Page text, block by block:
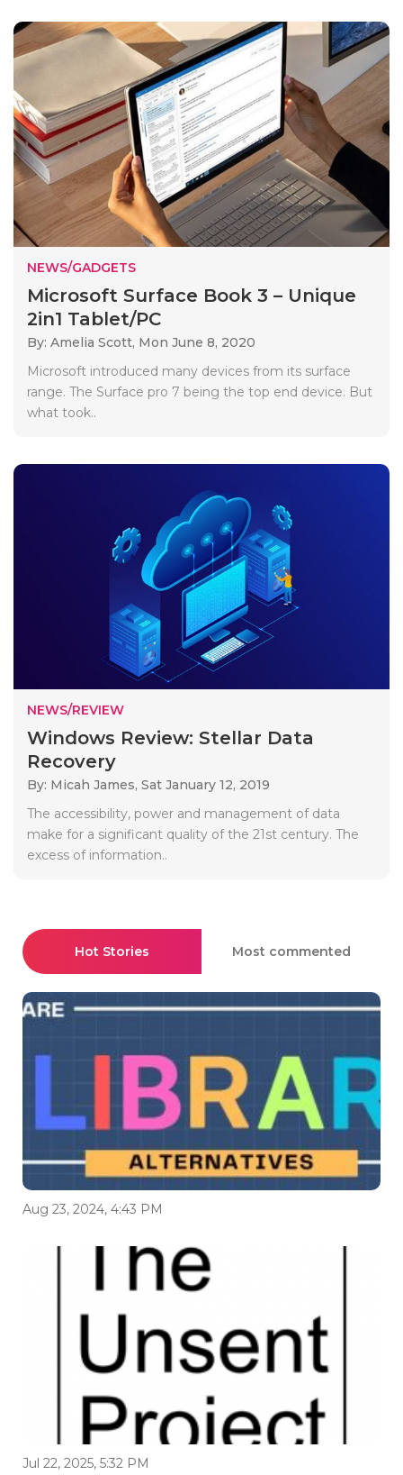
NEWS/GADGETS
Microsoft Surface Book 3 – Unique
2in1 Tablet/PC
By: Amelia Scott, Mon June 8, 2020
Microsoft introduced many devices from its surface
range. The Surface pro 7 being the top end device. But
what took..
NEWS/REVIEW
Windows Review: Stellar Data
Recovery
By: Micah James, Sat January 12, 2019
The accessibility, power and management of data
make for a significant quality of the 21st century. The
excess of information..
Hot Stories Most commented
Aug 23, 2024, 4:43 PM
Jul 22, 2025, 5:32 PM